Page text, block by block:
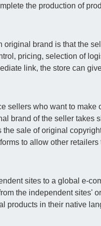
the production of
original brand is that the
pricing, selection of
link, the store can
sellers who want to
brand of the seller takes
sale of original
to allow other
sites to a global e-
the independent sites'
products in their native